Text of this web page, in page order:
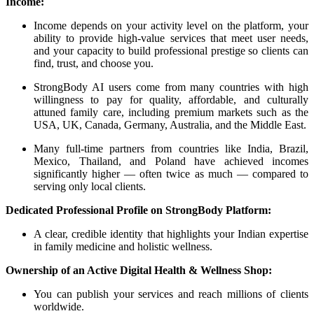
Income depends on your activity level on the platform, your
ability to provide high-value services that meet user needs,
and your capacity to build professional prestige so clients can
find, trust, and choose you.
StrongBody AI users come from many countries with high
willingness to pay for quality, affordable, and culturally
attuned family care, including premium markets such as the
USA, UK, Canada, Germany, Australia, and the Middle East.
Many full-time partners from countries like India, Brazil,
Mexico, Thailand, and Poland have achieved incomes
significantly higher — often twice as much — compared to
serving only local clients.
Dedicated Professional Profile on StrongBody Platform:
A clear, credible identity that highlights your Indian expertise
in family medicine and holistic wellness.
Ownership of an Active Digital Health & Wellness Shop:
You can publish your services and reach millions of clients
worldwide.